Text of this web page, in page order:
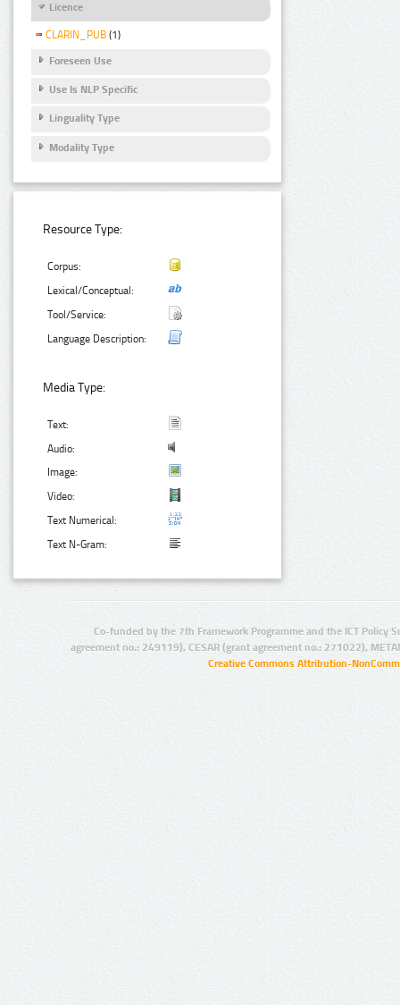
Licence
CLARIN_PUB (1)
Foreseen Use
Use Is NLP Specific
Linguality Type
Modality Type
Resource Type:
Corpus:
Lexical/Conceptual:
Tool/Service:
Language Description:
Media Type:
Text:
Audio:
Image:
Video:
Text Numerical:
Text N-Gram:
Co-funded by the 7th Framework Programme and the ICT Policy
agreement no.: 249119), CESAR (grant agreement no.: 271022),
Creative Commons Attribution-